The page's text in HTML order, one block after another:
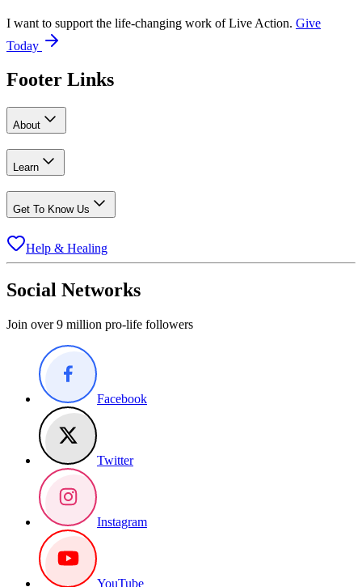
I want to support the life-changing work of Live Action. Give
Today
Footer Links
About
Learn
Get To Know Us
Help & Healing
Social Networks
Join over 9 million pro-life followers
Facebook
Twitter
Instagram
YouTube